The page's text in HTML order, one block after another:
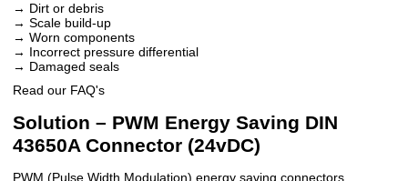
→ Dirt or debris
→ Scale build-up
→ Worn components
→ Incorrect pressure differential
→ Damaged seals
Read our FAQ's
Solution – PWM Energy Saving DIN
43650A Connector (24vDC)
PWM (Pulse Width Modulation) energy saving connectors